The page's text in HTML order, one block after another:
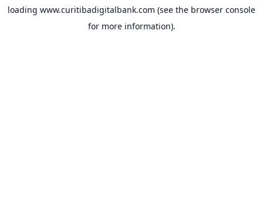
loading www.curitibadigitalbank.com (see the browser console
for more information).